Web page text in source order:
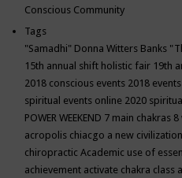
Conscious Community
Tags
"Samadhi" Donna Witters Banks
15th annual shift holistic fair 19th
2018 conscious events 2018 events
spiritual events online 2020
POWER WEEKEND 7 main chakras 8
acropolis chiacgo a new
chiropractic Academic use of
achievement activate chakra class